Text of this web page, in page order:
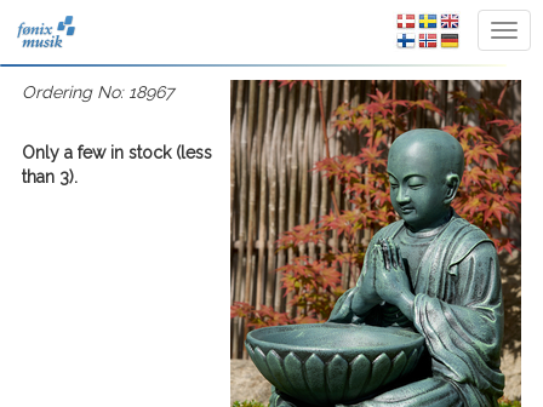
Ordering No: 18967
Only a few in stock (less
than 3).